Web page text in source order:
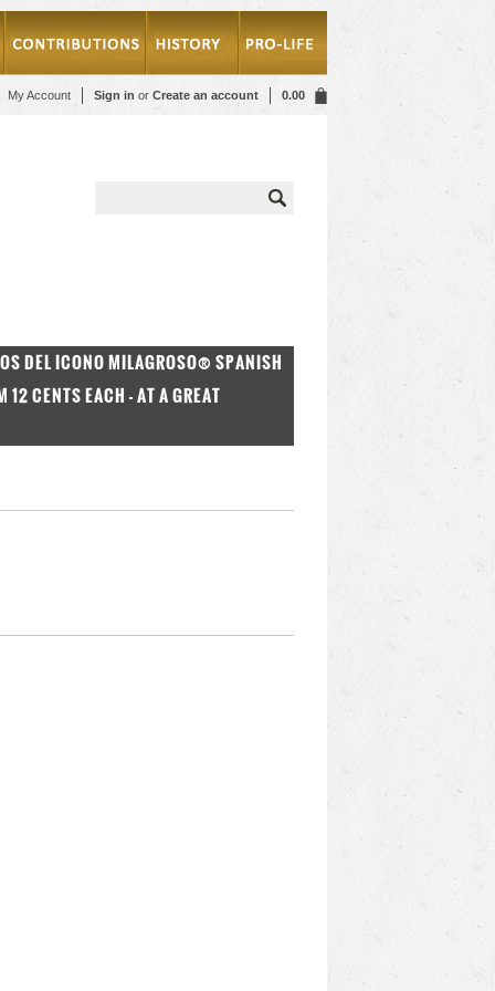
My Account Sign in or Create an account 0.00
DEL ICONO MILAGROSO® SPANISH
12 CENTS EACH - AT A GREAT